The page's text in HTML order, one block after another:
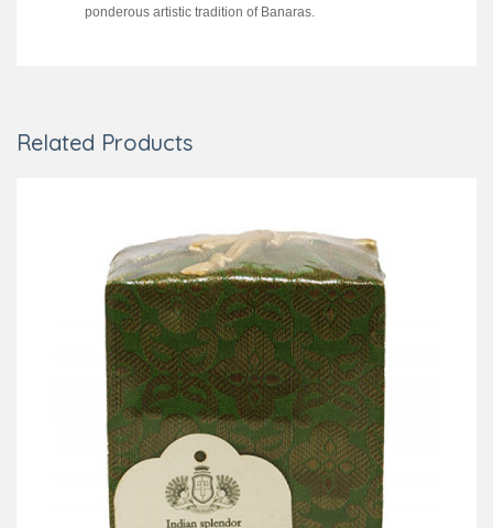
ponderous artistic tradition of Banaras.
Related Products